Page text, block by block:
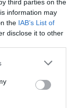
third parties on the
information may
the IAB’s List of
disclose it to other
or more Google
You may click to
party tags to
in below Google